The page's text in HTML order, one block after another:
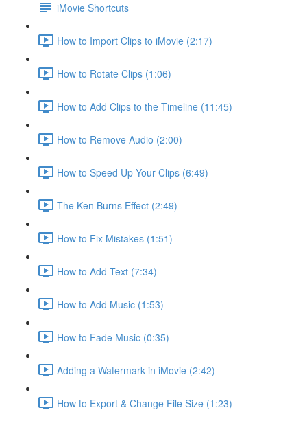
iMovie Shortcuts
How to Import Clips to iMovie (2:17)
How to Rotate Clips (1:06)
How to Add Clips to the Timeline (11:45)
How to Remove Audio (2:00)
How to Speed Up Your Clips (6:49)
The Ken Burns Effect (2:49)
How to Fix Mistakes (1:51)
How to Add Text (7:34)
How to Add Music (1:53)
How to Fade Music (0:35)
Adding a Watermark in iMovie (2:42)
How to Export & Change File Size (1:23)